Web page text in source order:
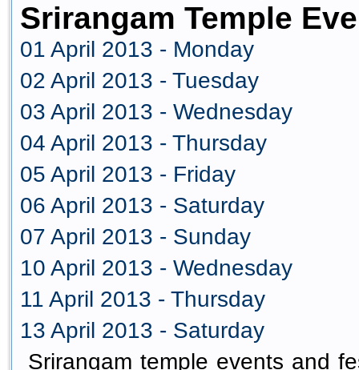
Srirangam Temple
01 April 2013 - Monday
02 April 2013 - Tuesday
03 April 2013 - Wednesday
04 April 2013 - Thursday
05 April 2013 - Friday
06 April 2013 - Saturday
07 April 2013 - Sunday
10 April 2013 - Wednesday
11 April 2013 - Thursday
13 April 2013 - Saturday
Srirangam temple events and